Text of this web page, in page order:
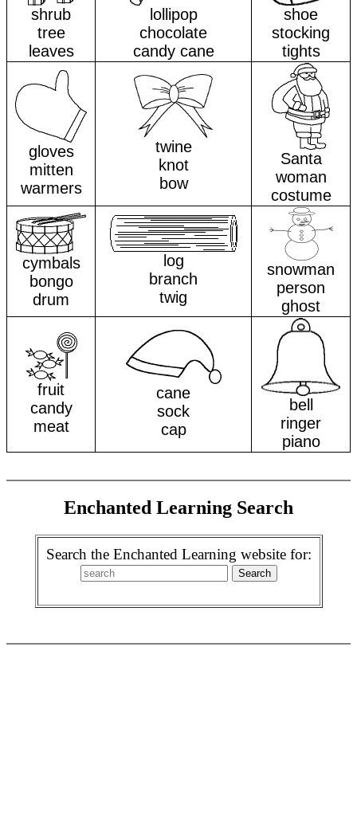
shrub
tree
leaves
lollipop
chocolate
candy cane
shoe
stocking
tights
gloves
mitten
warmers
twine
knot
bow
Santa
woman
costume
cymbals
bongo
drum
log
branch
twig
snowman
person
ghost
fruit
candy
meat
cane
sock
cap
bell
ringer
piano
Enchanted Learning Search
Search the Enchanted Learning website for: